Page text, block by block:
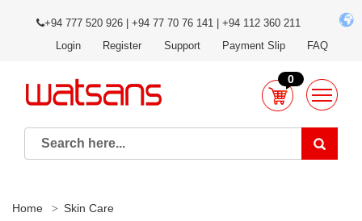
+94 777 520 926 | +94 77 70 76 141 | +94 112 360 211
Login
Register Support Payment Slip FAQ
0
Home
Skin Care